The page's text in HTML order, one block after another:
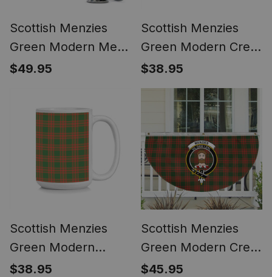
Scottish Menzies
Green Modern Metal
Tartan Lapel Pin (5
$49.95
Scottish Menzies
Green Modern Crest
Tartan Ceramic Mug
$38.95
Scottish Menzies
Green Modern
Tartan Ceramic Mug
$38.95
Scottish Menzies
Green Modern Crest
Tartan Non-Pleated
$45.95